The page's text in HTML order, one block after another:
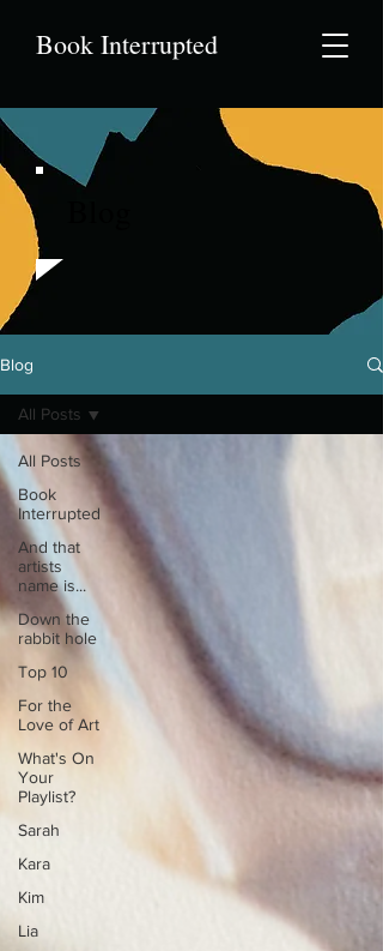
Book Interrupted
Blog
All Posts
Book
Interrupted
And that
artists
name is...
Down the
rabbit hole
Top 10
For the
Love of Art
What's On
Your
Playlist?
Sarah
Kara
Kim
Lia
All Posts